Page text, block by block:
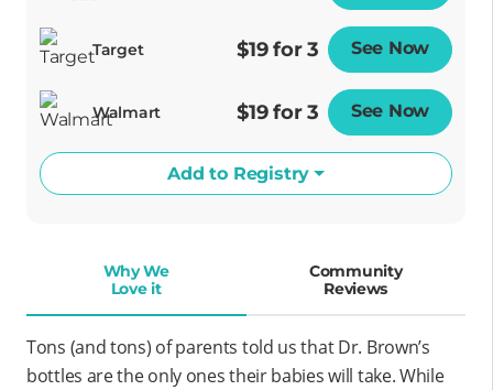
Target $19 for 3 See Now
Walmart $19 for 3 See Now
Add to Registry
Why We
Love it
Community
Reviews
Tons (and tons) of parents told us that Dr. Brown’s
bottles are the only ones their babies will take. While